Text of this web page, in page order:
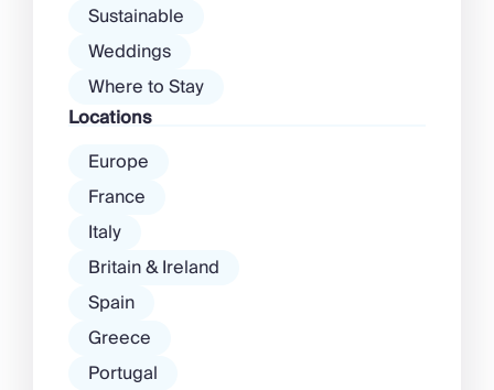
Sustainable
Weddings
Where to Stay
Locations
Europe
France
Italy
Britain & Ireland
Spain
Greece
Portugal